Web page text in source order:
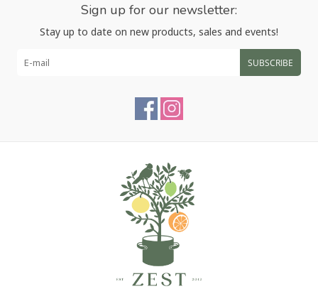
Sign up for our newsletter:
Stay up to date on new products, sales and events!
SUBSCRIBE